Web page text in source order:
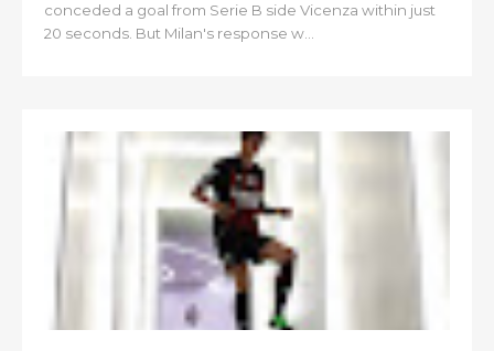
conceded a goal from Serie B side Vicenza within just
20 seconds. But Milan's response w...